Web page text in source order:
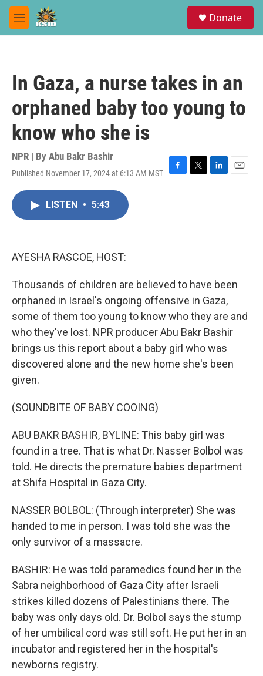
Skip to main content
M
e
Donate
In Gaza, a nurse takes in an
orphaned baby too young to
know who she is
NPR | By Abu Bakr Bashir
Published November 17, 2024 at 6:13 AM MST
F
T
L
E
LISTEN • 5:43
AYESHA RASCOE, HOST:
Thousands of children are believed to have been
orphaned in Israel's ongoing offensive in Gaza,
some of them too young to know who they are and
who they've lost. NPR producer Abu Bakr Bashir
brings us this report about a baby girl who was
discovered alone and the new home she's been
given.
(SOUNDBITE OF BABY COOING)
ABU BAKR BASHIR, BYLINE: This baby girl was
found in a tree. That is what Dr. Nasser Bolbol was
told. He directs the premature babies department
at Shifa Hospital in Gaza City.
NASSER BOLBOL: (Through interpreter) She was
handed to me in person. I was told she was the
only survivor of a massacre.
BASHIR: He was told paramedics found her in the
Sabra neighborhood of Gaza City after Israeli
strikes killed dozens of Palestinians there. The
baby was only days old. Dr. Bolbol says the stump
of her umbilical cord was still soft. He put her in an
incubator and registered her in the hospital's
newborns registry.